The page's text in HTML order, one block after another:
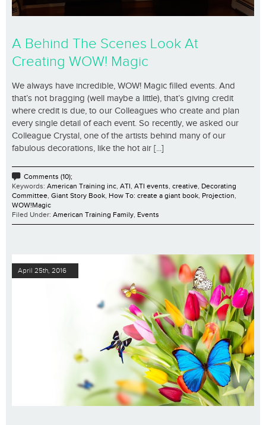
A Behind The Scenes Look At
Creating WOW! Magic
We always have incredible, WOW! Magic filled events. And
that’s not bragging (well maybe a little), that’s giving credit
where credit is due, to our Colleagues who create and plan
every single detail of each event. So recently, we asked our
Colleague Crystal, one of the artists behind many of our
fabulous decorations, like the hot air [...]
Comments (10);
Keywords: American Training inc, ATI, ATI events, creative, Decorating
Committee, Giant Story Book, How To: create a giant book, Projection,
WOW!Magic
Filed Under: American Training Family, Events
April 25th, 2016